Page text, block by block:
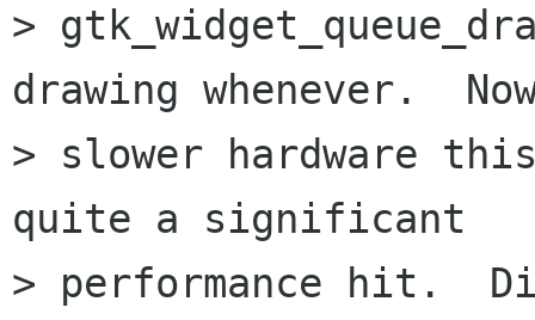
>
drawing whenever.
> slower hardware
quite a significant
> performance hit.